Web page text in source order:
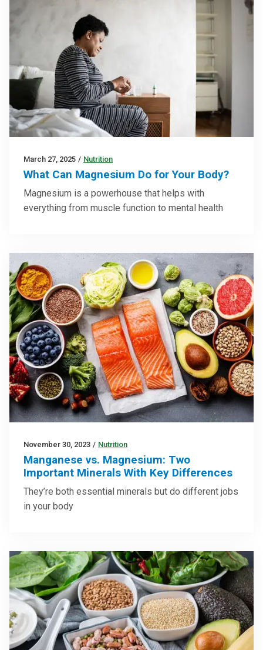
March 27, 2025 / Nutrition
What Can Magnesium Do for Your Body?
Magnesium is a powerhouse that helps with
everything from muscle function to mental health
November 30, 2023 / Nutrition
Manganese vs. Magnesium: Two
Important Minerals With Key Differences
They’re both essential minerals but do different jobs
in your body